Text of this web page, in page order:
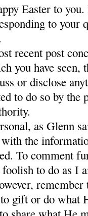
Easter to
to your
recent post
you have seen,
or disclose
to do so by the
as Glenn
the
To comment
to do as I
gift or do what